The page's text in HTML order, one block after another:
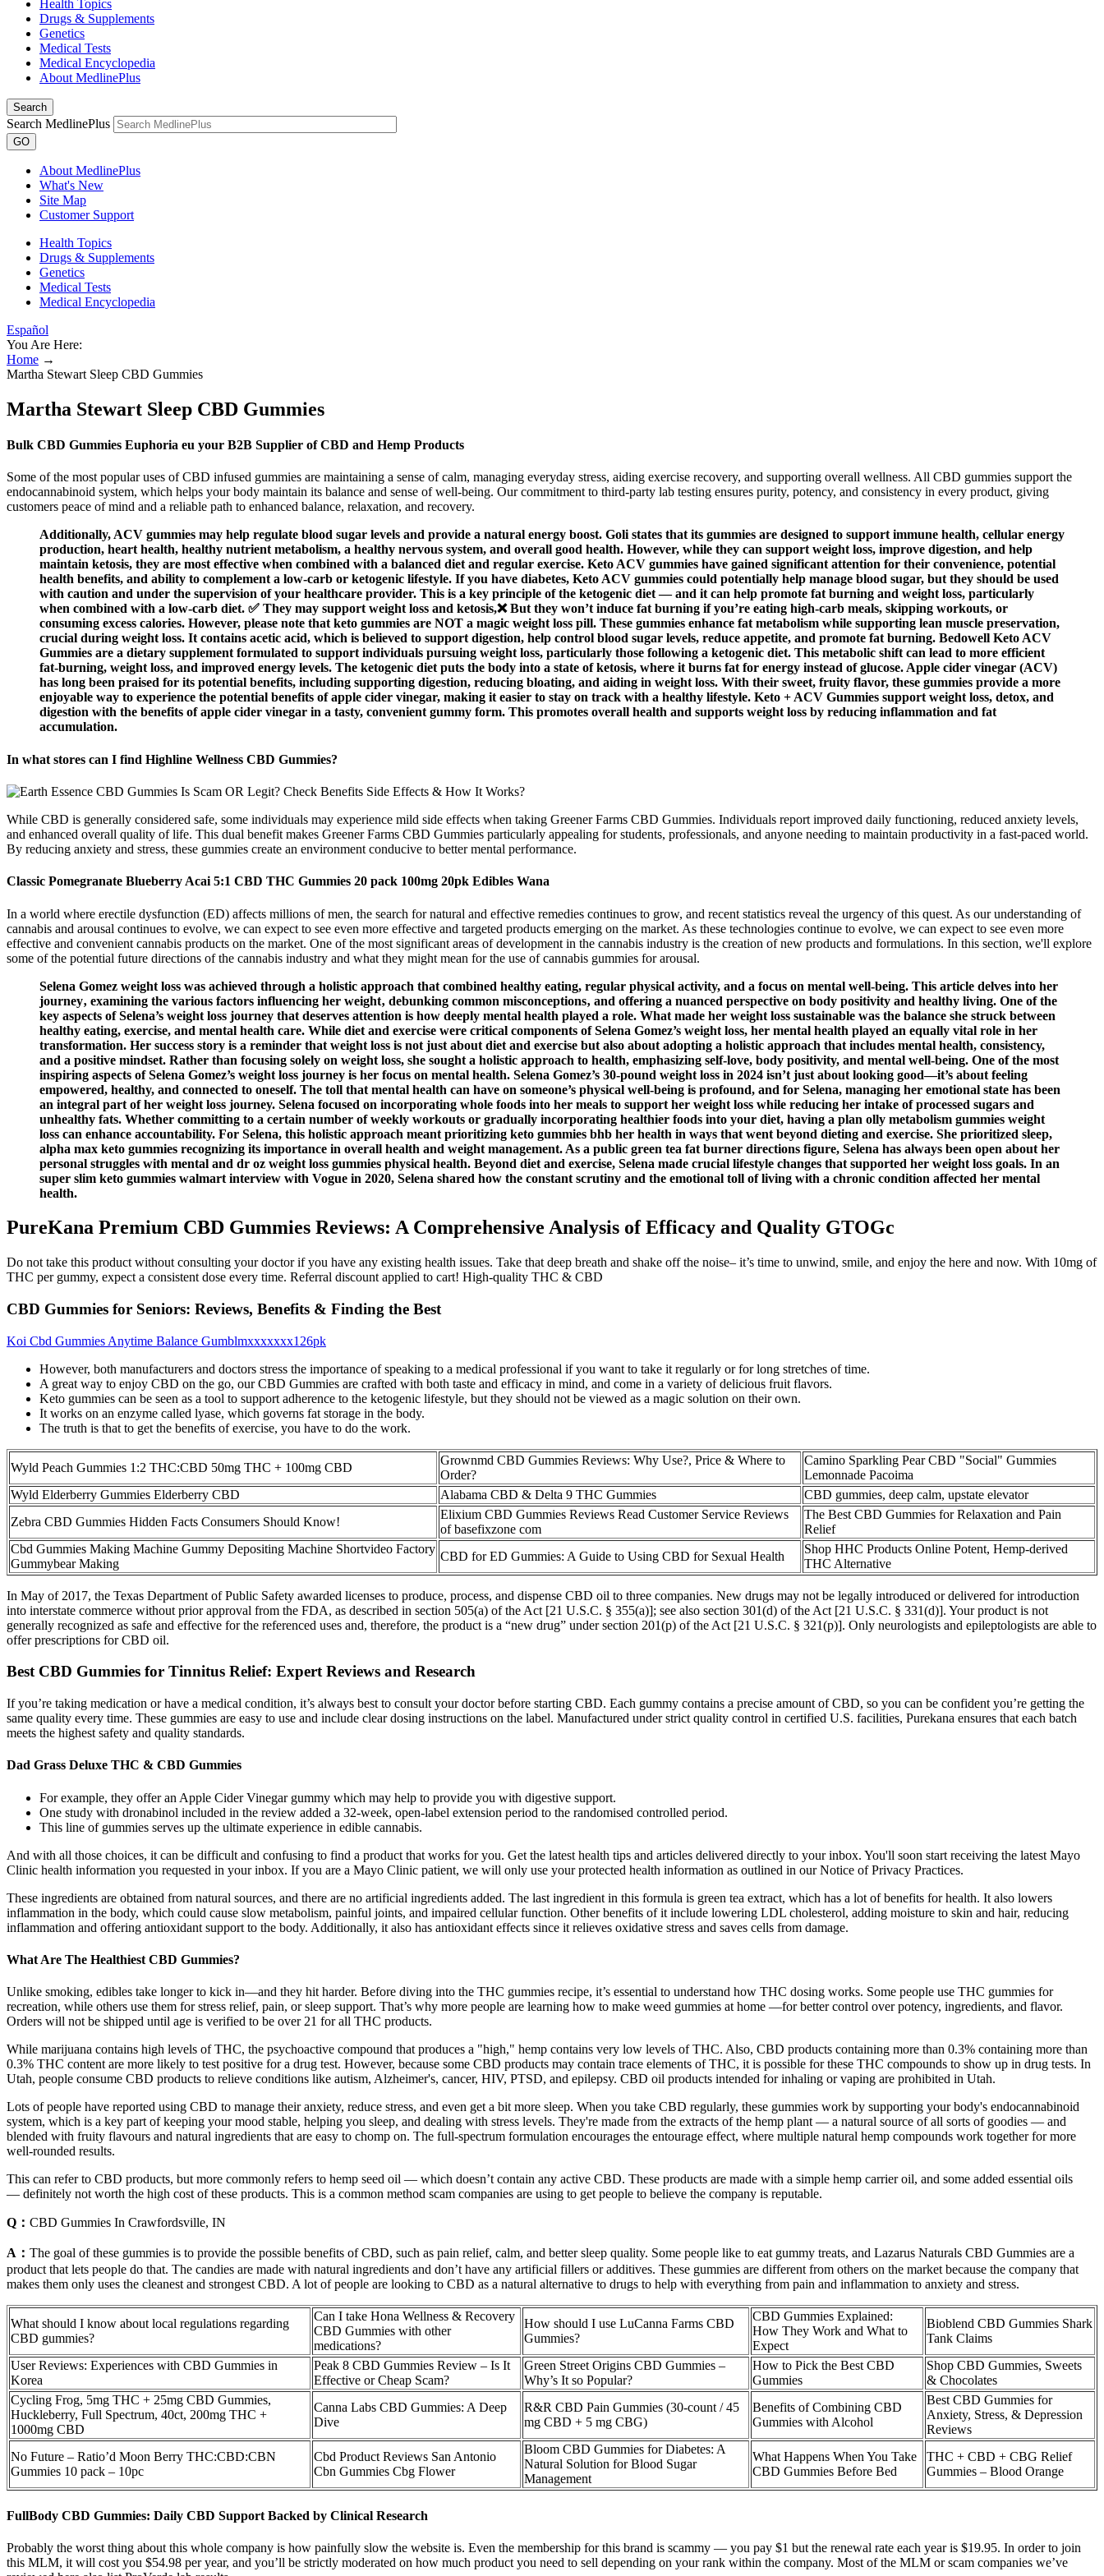
Health Topics
Drugs & Supplements
Genetics
Medical Tests
Medical Encyclopedia
About MedlinePlus
Search
Search MedlinePlus
GO
About MedlinePlus
What's New
Site Map
Customer Support
Health Topics
Drugs & Supplements
Genetics
Medical Tests
Medical Encyclopedia
Español
You Are Here:
Home →
Martha Stewart Sleep CBD Gummies
Martha Stewart Sleep CBD Gummies
Bulk CBD Gummies Euphoria eu your B2B Supplier of CBD and Hemp Products
Some of the most popular uses of CBD infused gummies are maintaining a sense of calm, managing everyday stress, aiding exercise recovery, and supporting overall wellness. All CBD gummies support the
endocannabinoid system, which helps your body maintain its balance and sense of well-being. Our commitment to third-party lab testing ensures purity, potency, and consistency in every product, giving
customers peace of mind and a reliable path to enhanced balance, relaxation, and recovery.
Additionally, ACV gummies may help regulate blood sugar levels and provide a natural energy boost. Goli states that its gummies are designed to support immune health, cellular energy
production, heart health, healthy nutrient metabolism, a healthy nervous system, and overall good health. However, while they can support weight loss, improve digestion, and help
maintain ketosis, they are most effective when combined with a balanced diet and regular exercise. Keto ACV gummies have gained significant attention for their convenience, potential
health benefits, and ability to complement a low-carb or ketogenic lifestyle. If you have diabetes, Keto ACV gummies could potentially help manage blood sugar, but they should be used
with caution and under the supervision of your healthcare provider. This is a key principle of the ketogenic diet — and it can help promote fat burning and weight loss, particularly
when combined with a low-carb diet. ✅ They may support weight loss and ketosis,❌ But they won’t induce fat burning if you’re eating high-carb meals, skipping workouts, or
consuming excess calories. However, please note that keto gummies are NOT a magic weight loss pill. These gummies enhance fat metabolism while supporting lean muscle preservation,
crucial during weight loss. It contains acetic acid, which is believed to support digestion, help control blood sugar levels, reduce appetite, and promote fat burning. Bedowell Keto ACV
Gummies are a dietary supplement formulated to support individuals pursuing weight loss, particularly those following a ketogenic diet. This metabolic shift can lead to more efficient
fat-burning, weight loss, and improved energy levels. The ketogenic diet puts the body into a state of ketosis, where it burns fat for energy instead of glucose. Apple cider vinegar (ACV)
has long been praised for its potential benefits, including supporting digestion, reducing bloating, and aiding in weight loss. With their sweet, fruity flavor, these gummies provide a more
enjoyable way to experience the potential benefits of apple cider vinegar, making it easier to stay on track with a healthy lifestyle. Keto + ACV Gummies support weight loss, detox, and
digestion with the benefits of apple cider vinegar in a tasty, convenient gummy form. This promotes overall health and supports weight loss by reducing inflammation and fat
accumulation.
In what stores can I find Highline Wellness CBD Gummies?
While CBD is generally considered safe, some individuals may experience mild side effects when taking Greener Farms CBD Gummies. Individuals report improved daily functioning, reduced anxiety levels,
and enhanced overall quality of life. This dual benefit makes Greener Farms CBD Gummies particularly appealing for students, professionals, and anyone needing to maintain productivity in a fast-paced world.
By reducing anxiety and stress, these gummies create an environment conducive to better mental performance.
Classic Pomegranate Blueberry Acai 5:1 CBD THC Gummies 20 pack 100mg 20pk Edibles Wana
In a world where erectile dysfunction (ED) affects millions of men, the search for natural and effective remedies continues to grow, and recent statistics reveal the urgency of this quest. As our understanding of
cannabis and arousal continues to evolve, we can expect to see even more effective and targeted products emerging on the market. As these technologies continue to evolve, we can expect to see even more
effective and convenient cannabis products on the market. One of the most significant areas of development in the cannabis industry is the creation of new products and formulations. In this section, we'll explore
some of the potential future directions of the cannabis industry and what they might mean for the use of cannabis gummies for arousal.
Selena Gomez weight loss was achieved through a holistic approach that combined healthy eating, regular physical activity, and a focus on mental well-being. This article delves into her
journey‚ examining the various factors influencing her weight‚ debunking common misconceptions‚ and offering a nuanced perspective on body positivity and healthy living. One of the
key aspects of Selena’s weight loss journey that deserves attention is how deeply mental health played a role. What made her weight loss sustainable was the balance she struck between
healthy eating, exercise, and mental health care. While diet and exercise were critical components of Selena Gomez’s weight loss, her mental health played an equally vital role in her
transformation. Her success story is a reminder that weight loss is not just about diet and exercise but also about adopting a holistic approach that includes mental health, consistency,
and a positive mindset. Rather than focusing solely on weight loss, she sought a holistic approach to health, emphasizing self-love, body positivity, and mental well-being. One of the most
inspiring aspects of Selena Gomez’s weight loss journey is her focus on mental health. Selena Gomez’s 30-pound weight loss in 2024 isn’t just about looking good—it’s about feeling
empowered, healthy, and connected to oneself. The toll that mental health can have on someone’s physical well-being is profound, and for Selena, managing her emotional state has been
an integral part of her weight loss journey. Selena focused on incorporating whole foods into her meals to support her weight loss while reducing her intake of processed sugars and
unhealthy fats. Whether committing to a certain number of weekly workouts or gradually incorporating healthier foods into your diet, having a plan olly metabolism gummies weight
loss can enhance accountability. For Selena, this holistic approach meant prioritizing keto gummies bhb her health in ways that went beyond dieting and exercise. She prioritized sleep,
alpha max keto gummies recognizing its importance in overall health and weight management. As a public green tea fat burner directions figure, Selena has always been open about her
personal struggles with mental and dr oz weight loss gummies physical health. Beyond diet and exercise, Selena made crucial lifestyle changes that supported her weight loss goals. In an
super slim keto gummies walmart interview with Vogue in 2020, Selena shared how the constant scrutiny and the emotional toll of living with a chronic condition affected her mental
health.
PureKana Premium CBD Gummies Reviews: A Comprehensive Analysis of Efficacy and Quality GTOGc
Do not take this product without consulting your doctor if you have any existing health issues. Take that deep breath and shake off the noise– it’s time to unwind, smile, and enjoy the here and now. With 10mg of
THC per gummy, expect a consistent dose every time. Referral discount applied to cart! High-quality THC & CBD
CBD Gummies for Seniors: Reviews, Benefits & Finding the Best
Koi Cbd Gummies Anytime Balance Gumblmxxxxxxx126pk
However, both manufacturers and doctors stress the importance of speaking to a medical professional if you want to take it regularly or for long stretches of time.
A great way to enjoy CBD on the go, our CBD Gummies are crafted with both taste and efficacy in mind, and come in a variety of delicious fruit flavors.
Keto gummies can be seen as a tool to support adherence to the ketogenic lifestyle, but they should not be viewed as a magic solution on their own.
It works on an enzyme called lyase, which governs fat storage in the body.
The truth is that to get the benefits of exercise, you have to do the work.
Wyld Peach Gummies 1:2 THC:CBD 50mg THC + 100mg CBD
Grownmd CBD Gummies Reviews: Why Use?, Price & Where to
Order?
Camino Sparkling Pear CBD "Social" Gummies
Lemonnade Pacoima
Wyld Elderberry Gummies Elderberry CBD
Alabama CBD & Delta 9 THC Gummies
CBD gummies, deep calm, upstate elevator
Zebra CBD Gummies Hidden Facts Consumers Should Know!
Elixium CBD Gummies Reviews Read Customer Service Reviews
of basefixzone com
The Best CBD Gummies for Relaxation and Pain
Relief
Cbd Gummies Making Machine Gummy Depositing Machine Shortvideo Factory
Gummybear Making
CBD for ED Gummies: A Guide to Using CBD for Sexual Health
Shop HHC Products Online Potent, Hemp-derived
THC Alternative
In May of 2017, the Texas Department of Public Safety awarded licenses to produce, process, and dispense CBD oil to three companies. New drugs may not be legally introduced or delivered for introduction
into interstate commerce without prior approval from the FDA, as described in section 505(a) of the Act [21 U.S.C. § 355(a)]; see also section 301(d) of the Act [21 U.S.C. § 331(d)]. Your product is not
generally recognized as safe and effective for the referenced uses and, therefore, the product is a “new drug” under section 201(p) of the Act [21 U.S.C. § 321(p)]. Only neurologists and epileptologists are able to
offer prescriptions for CBD oil.
Best CBD Gummies for Tinnitus Relief: Expert Reviews and Research
If you’re taking medication or have a medical condition, it’s always best to consult your doctor before starting CBD. Each gummy contains a precise amount of CBD, so you can be confident you’re getting the
same quality every time. These gummies are easy to use and include clear dosing instructions on the label. Manufactured under strict quality control in certified U.S. facilities, Purekana ensures that each batch
meets the highest safety and quality standards.
Dad Grass Deluxe THC & CBD Gummies
For example, they offer an Apple Cider Vinegar gummy which may help to provide you with digestive support.
One study with dronabinol included in the review added a 32‐week, open‐label extension period to the randomised controlled period.
This line of gummies serves up the ultimate experience in edible cannabis.
And with all those choices, it can be difficult and confusing to find a product that works for you. Get the latest health tips and articles delivered directly to your inbox. You'll soon start receiving the latest Mayo
Clinic health information you requested in your inbox. If you are a Mayo Clinic patient, we will only use your protected health information as outlined in our Notice of Privacy Practices.
These ingredients are obtained from natural sources, and there are no artificial ingredients added. The last ingredient in this formula is green tea extract, which has a lot of benefits for health. It also lowers
inflammation in the body, which could cause slow metabolism, painful joints, and impaired cellular function. Other benefits of it include lowering LDL cholesterol, adding moisture to skin and hair, reducing
inflammation and offering antioxidant support to the body. Additionally, it also has antioxidant effects since it relieves oxidative stress and saves cells from damage.
What Are The Healthiest CBD Gummies?
Unlike smoking, edibles take longer to kick in—and they hit harder. Before diving into the THC gummies recipe, it’s essential to understand how THC dosing works. Some people use THC gummies for
recreation, while others use them for stress relief, pain, or sleep support. That’s why more people are learning how to make weed gummies at home —for better control over potency, ingredients, and flavor.
Orders will not be shipped until age is verified to be over 21 for all THC products.
While marijuana contains high levels of THC, the psychoactive compound that produces a "high," hemp contains very low levels of THC. Also, CBD products containing more than 0.3% containing more than
0.3% THC content are more likely to test positive for a drug test. However, because some CBD products may contain trace elements of THC, it is possible for these THC compounds to show up in drug tests. In
Utah, people consume CBD products to relieve conditions like autism, Alzheimer's, cancer, HIV, PTSD, and epilepsy. CBD oil products intended for inhaling or vaping are prohibited in Utah.
Lots of people have reported using CBD to manage their anxiety, reduce stress, and even get a bit more sleep. When you take CBD regularly, these gummies work by supporting your body's endocannabinoid
system, which is a key part of keeping your mood stable, helping you sleep, and dealing with stress levels. They're made from the extracts of the hemp plant — a natural source of all sorts of goodies — and
blended with fruity flavours and natural ingredients that are easy to chomp on. The full-spectrum formulation encourages the entourage effect, where multiple natural hemp compounds work together for more
well-rounded results.
This can refer to CBD products, but more commonly refers to hemp seed oil — which doesn’t contain any active CBD. These products are made with a simple hemp carrier oil, and some added essential oils
— definitely not worth the high cost of these products. This is a common method scam companies are using to get people to believe the company is reputable.
Q： CBD Gummies In Crawfordsville, IN
A： The goal of these gummies is to provide the possible benefits of CBD, such as pain relief, calm, and better sleep quality. Some people like to eat gummy treats, and Lazarus Naturals CBD Gummies are a
product that lets people do that. The candies are made with natural ingredients and don’t have any artificial fillers or additives. These gummies are different from others on the market because the company that
makes them only uses the cleanest and strongest CBD. A lot of people are looking to CBD as a natural alternative to drugs to help with everything from pain and inflammation to anxiety and stress.
What should I know about local regulations regarding
CBD gummies?
Can I take Hona Wellness & Recovery
CBD Gummies with other
medications?
How should I use LuCanna Farms CBD
Gummies?
CBD Gummies Explained:
How They Work and What to
Expect
Bioblend CBD Gummies Shark
Tank Claims
User Reviews: Experiences with CBD Gummies in
Korea
Peak 8 CBD Gummies Review – Is It
Effective or Cheap Scam?
Green Street Origins CBD Gummies –
Why’s It so Popular?
How to Pick the Best CBD
Gummies
Shop CBD Gummies, Sweets
& Chocolates
Cycling Frog, 5mg THC + 25mg CBD Gummies,
Huckleberry, Full Spectrum, 40ct, 200mg THC +
1000mg CBD
Canna Labs CBD Gummies: A Deep
Dive
R&R CBD Pain Gummies (30-count / 45
mg CBD + 5 mg CBG)
Benefits of Combining CBD
Gummies with Alcohol
Best CBD Gummies for
Anxiety, Stress, & Depression
Reviews
No Future – Ratio’d Moon Berry THC:CBD:CBN
Gummies 10 pack – 10pc
Cbd Product Reviews San Antonio
Cbn Gummies Cbg Flower
Bloom CBD Gummies for Diabetes: A
Natural Solution for Blood Sugar
Management
What Happens When You Take
CBD Gummies Before Bed
THC + CBD + CBG Relief
Gummies – Blood Orange
FullBody CBD Gummies: Daily CBD Support Backed by Clinical Research
Probably the worst thing about this whole company is how painfully slow the website is. Even the membership for this brand is scammy — you pay $1 but the renewal rate each year is $19.95. In order to join
this MLM, it will cost you $54.98 per year, and you’ll be strictly moderated on how much product you need to sell depending on your rank within the company. Most of the MLM or scam companies we’ve